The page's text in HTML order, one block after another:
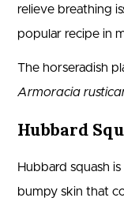
relieve breathing
popular recipe in
The horseradish
Armoracia
Hubbard
Hubbard squash
bumpy skin that